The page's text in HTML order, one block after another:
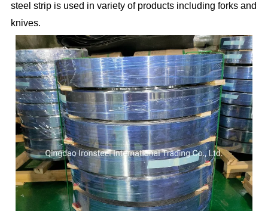
steel strip is used in variety of products including forks and
knives.